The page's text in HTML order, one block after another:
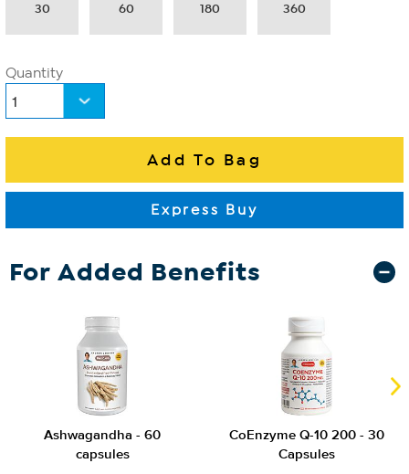
30 60 180 360
Quantity
For Added Benefits
Ashwagandha - 60
capsules
CoEnzyme Q-10 200 - 30
Capsules